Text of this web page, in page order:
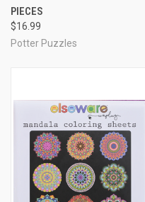
PIECES
$16.99
Potter Puzzles